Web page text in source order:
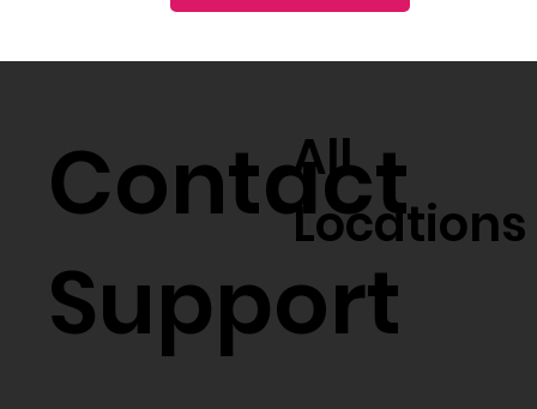
Contact
Support
All
Locations